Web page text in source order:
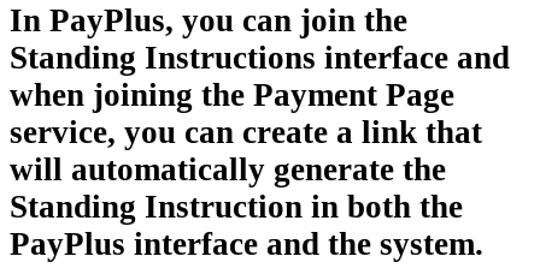
In PayPlus, you can join the
Standing Instructions interface and
when joining the Payment Page
service, you can create a link that
will automatically generate the
Standing Instruction in both the
PayPlus interface and the system.